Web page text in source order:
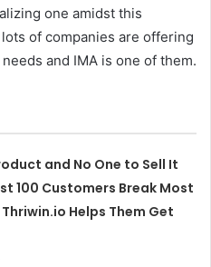
one amidst this
of companies are offering
and IMA is one of them.
and No One to Sell It
100 Customers Break Most
Helps Them Get